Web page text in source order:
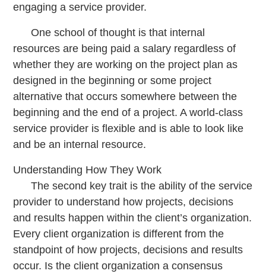
engaging a service provider.
One school of thought is that internal
resources are being paid a salary regardless of
whether they are working on the project plan as
designed in the beginning or some project
alternative that occurs somewhere between the
beginning and the end of a project. A world-class
service provider is flexible and is able to look like
and be an internal resource.
Understanding How They Work
The second key trait is the ability of the service
provider to understand how projects, decisions
and results happen within the client’s organization.
Every client organization is different from the
standpoint of how projects, decisions and results
occur. Is the client organization a consensus